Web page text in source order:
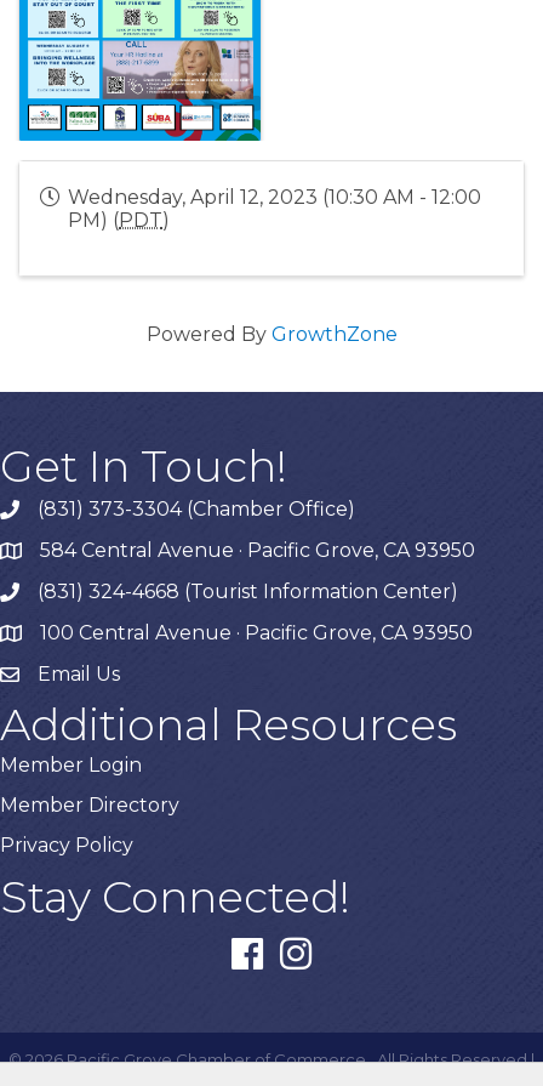
Wednesday, April 12, 2023 (10:30 AM - 12:00
PM) (PDT)
Powered By GrowthZone
Get In Touch!
phone(831) 373-3304 (Chamber Office)
map584 Central Avenue · Pacific Grove, CA 93950
phone(831) 324-4668 (Tourist Information Center)
map 100 Central Avenue · Pacific Grove, CA 93950
Email Us
Additional Resources
Member Login
Member Directory
Privacy Policy
Stay Connected!
facebookinstagram
©2026Pacific Grove Chamber of Commerce.All Rights Reserved |